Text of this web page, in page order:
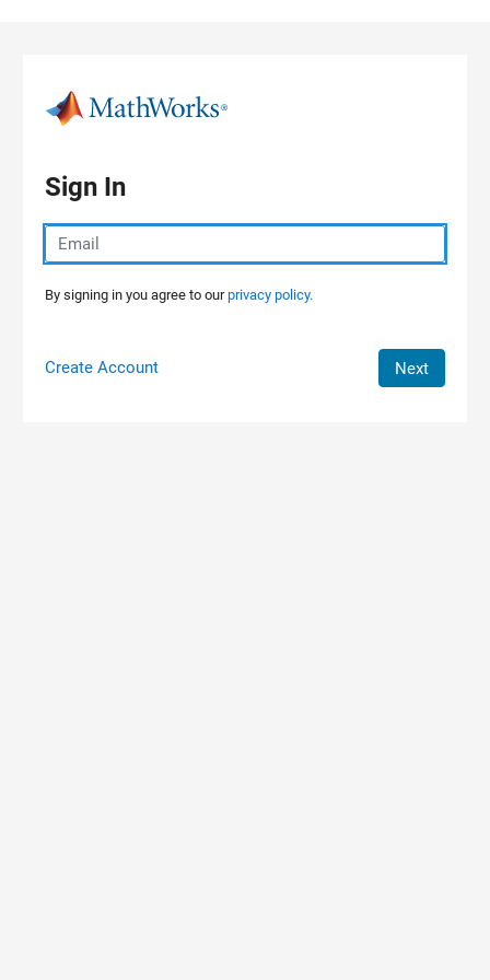
Sign In
By signing in you agree to ourprivacy policy.
Create Account Next